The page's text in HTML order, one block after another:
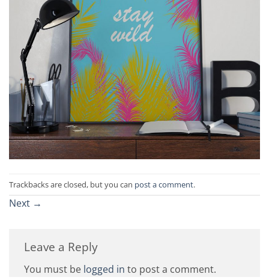
Trackbacks are closed, but you can post a comment.
Next →
Leave a Reply
You must be logged in to post a comment.